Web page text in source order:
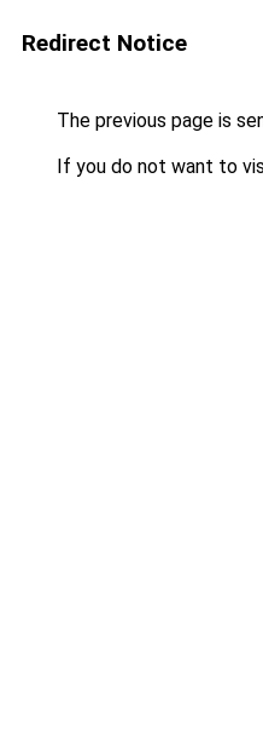
Redirect Notice
The previous page is
If you do not want to